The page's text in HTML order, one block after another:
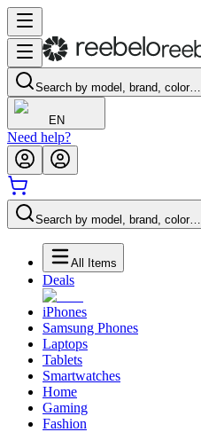
Search by model, brand, color…
EN
Need help?
Search by model, brand, color…
All Items
Deals
iPhones
Samsung Phones
Laptops
Tablets
Smartwatches
Home
Gaming
Fashion